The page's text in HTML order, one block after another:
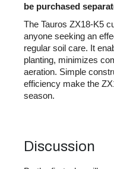
be purchased
The Tauros ZX18-K5
anyone seeking an
regular soil care. It
planting, minimizes
aeration. Simple
efficiency make the
season.
Discussion